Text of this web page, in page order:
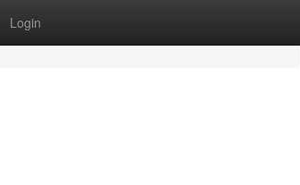
Login